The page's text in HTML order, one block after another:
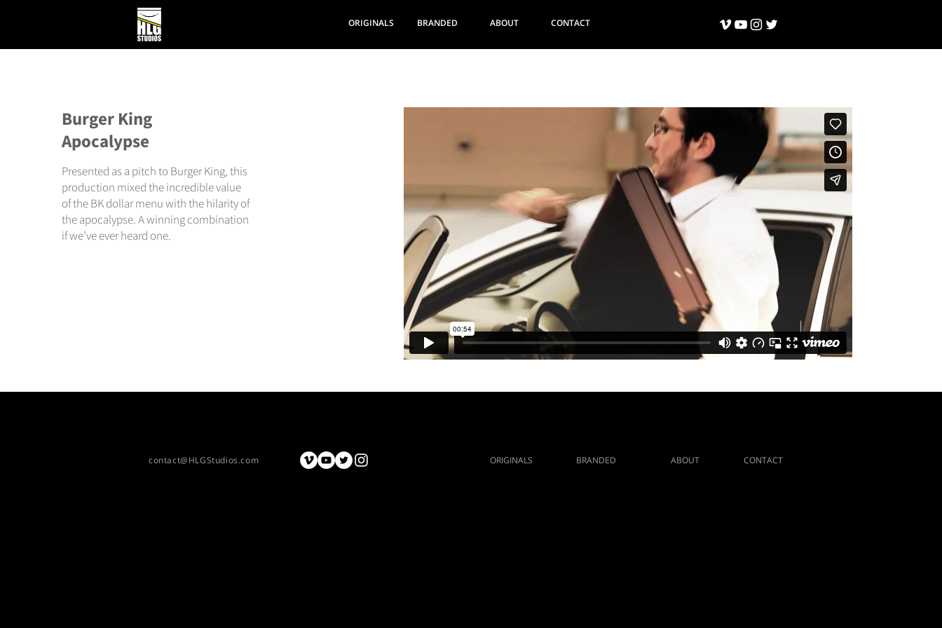
ORIGINALS BRANDED ABOUT CONTACT
Burger King
Apocalypse
Presented as a pitch to Burger King, this
production mixed the incredible value
of the BK dollar menu with the hilarity of
the apocalypse. A winning combination
if we’ve ever heard one.
contact@HLGStudios.com ORIGINALS BRANDED ABOUT CONTACT